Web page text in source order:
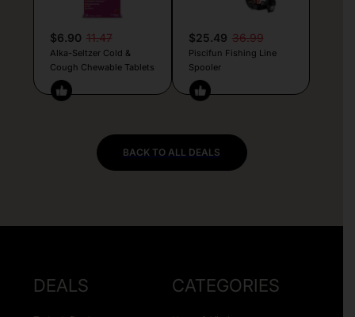
$6.90 11.47
Alka-Seltzer Cold &
Cough Chewable Tablets
$25.49 36.99
Piscifun Fishing Line
Spooler
BACK TO ALL DEALS
DEALS CATEGORIES